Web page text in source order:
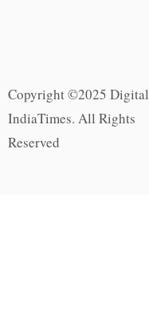
Copyright ©2025 Digital
IndiaTimes. All Rights
Reserved